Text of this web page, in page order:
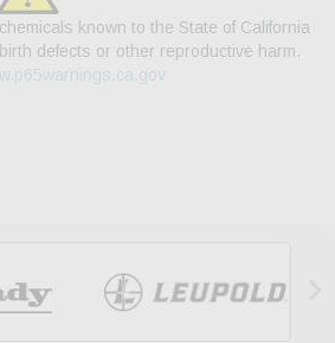
known to the State of California
defects or other reproductive harm.